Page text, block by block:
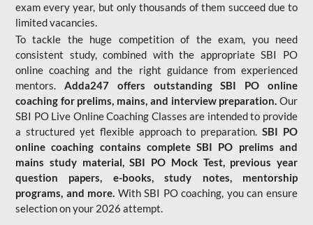
exam every year, but only thousands of them succeed due to
limited vacancies.
To tackle the huge competition of the exam, you need
consistent study, combined with the appropriate SBI PO
online coaching and the right guidance from experienced
mentors. Adda247 offers outstanding SBI PO online
coaching for prelims, mains, and interview preparation. Our
SBI PO Live Online Coaching Classes are intended to provide
a structured yet flexible approach to preparation.SBI PO
online coaching contains complete SBI PO prelims and
mains study material,SBI PO Mock Test, previous year
question papers, e-books, study notes, mentorship
programs, and more. With SBI PO coaching, you can ensure
selection on your 2026 attempt.